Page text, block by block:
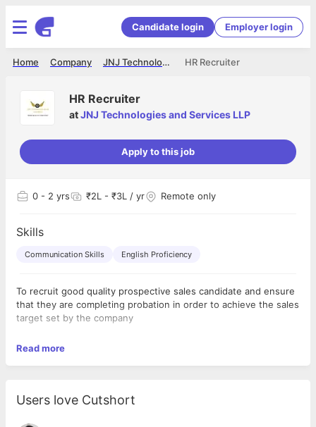
Candidate login Employer login
HR Recruiter
JNJ Technologies and Services LLP
Company
Home
HR Recruiter
atJNJ Technologies and Services LLP
Apply to this job
0 - 2 yrs ₹2L - ₹3L / yr Remote only
Skills
Communication Skills English Proficiency
To recruit good quality prospective sales candidate and ensure
that they are completing probation in order to achieve the sales
target set by the company
Read more
Users love Cutshort